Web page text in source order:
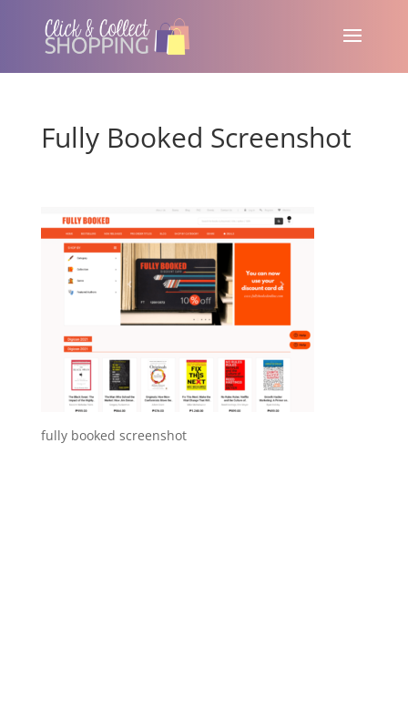
Fully Booked Screenshot
fully booked screenshot